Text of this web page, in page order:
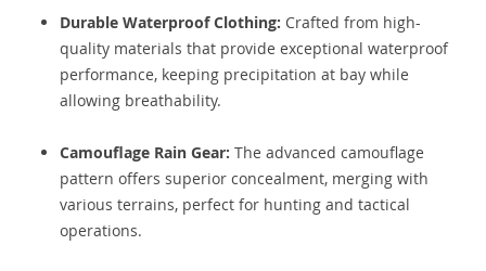
Durable Waterproof Clothing: Crafted from high-
quality materials that provide exceptional waterproof
performance, keeping precipitation at bay while
allowing breathability.
Camouflage Rain Gear: The advanced camouflage
pattern offers superior concealment, merging with
various terrains, perfect for hunting and tactical
operations.